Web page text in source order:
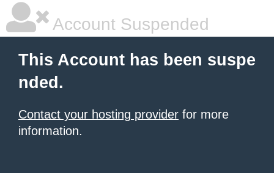
Account Suspended
This Account has been suspe
nded.
Contact your hosting provider for more
information.